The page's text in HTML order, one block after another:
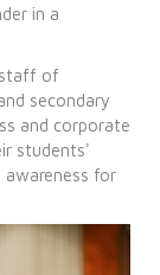
in a
staff of
secondary
and corporate
students'
awareness for